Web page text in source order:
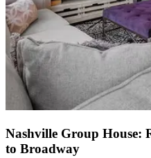
Nashville Group House:
to Broadway